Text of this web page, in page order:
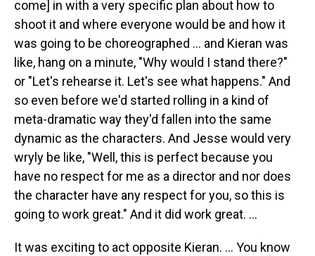
come] in with a very specific plan about how to
shoot it and where everyone would be and how it
was going to be choreographed … and Kieran was
like, hang on a minute, "Why would I stand there?"
or "Let's rehearse it. Let's see what happens." And
so even before we'd started rolling in a kind of
meta-dramatic way they'd fallen into the same
dynamic as the characters. And Jesse would very
wryly be like, "Well, this is perfect because you
have no respect for me as a director and nor does
the character have any respect for you, so this is
going to work great." And it did work great. …
It was exciting to act opposite Kieran. … You know